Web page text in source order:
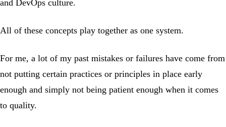
and DevOps culture.
All of these concepts play together as one system.
For me, a lot of my past mistakes or failures have come from
not putting certain practices or principles in place early
enough and simply not being patient enough when it comes
to quality.